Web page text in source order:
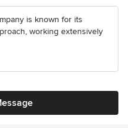
is known for its
working extensively